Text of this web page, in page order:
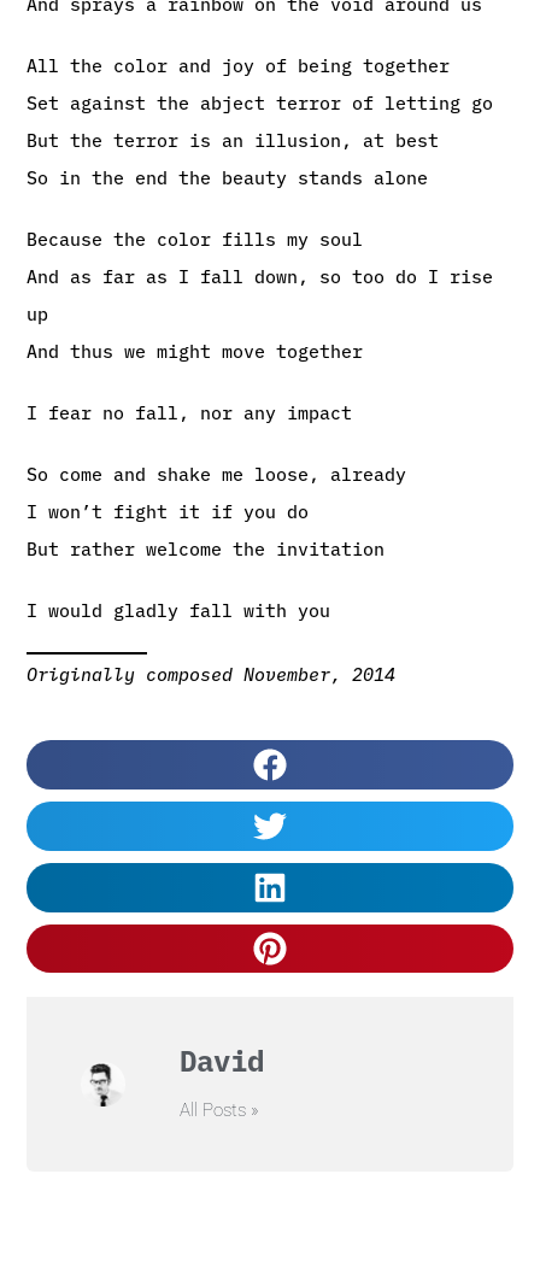
All the color and joy of being together
Set against the abject terror of letting go
But the terror is an illusion, at best
So in the end the beauty stands alone
Because the color fills my soul
And as far as I fall down, so too do I rise
up
And thus we might move together
I fear no fall, nor any impact
So come and shake me loose, already
I won’t fight it if you do
But rather welcome the invitation
I would gladly fall with you
Originally composed November, 2014
David
All Posts »